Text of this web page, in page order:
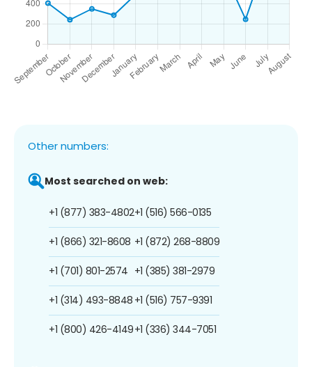
Other numbers:
Most searched on web:
+1 (877) 383-4802
+1 (866) 321-8608
+1 (701) 801-2574
+1 (314) 493-8848
+1 (800) 426-4149
+1 (516) 566-0135
+1 (872) 268-8809
+1 (385) 381-2979
+1 (516) 757-9391
+1 (336) 344-7051